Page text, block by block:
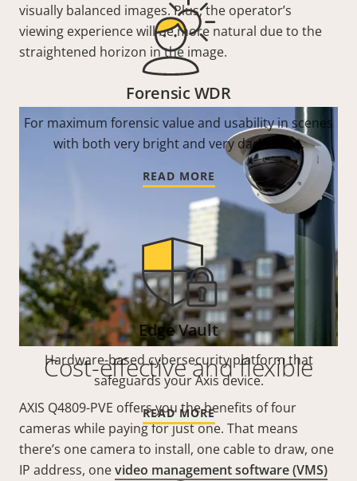
visually balanced images. Plus, the operator’s
viewing experience will be more natural due to the
straightened horizon in the image.
Cost-effective and flexible
AXIS Q4809-PVE offers you the benefits of four
cameras while paying for just one. That means
there’s one camera to install, one cable to draw, one
IP address, onevideo management software (VMS)
Forensic WDR
For maximum forensic value and usability in scenes
with both very bright and very dark areas.
READ MORE
Edge Vault
Hardware-based cybersecurity platform that
safeguards your Axis device.
READ MORE